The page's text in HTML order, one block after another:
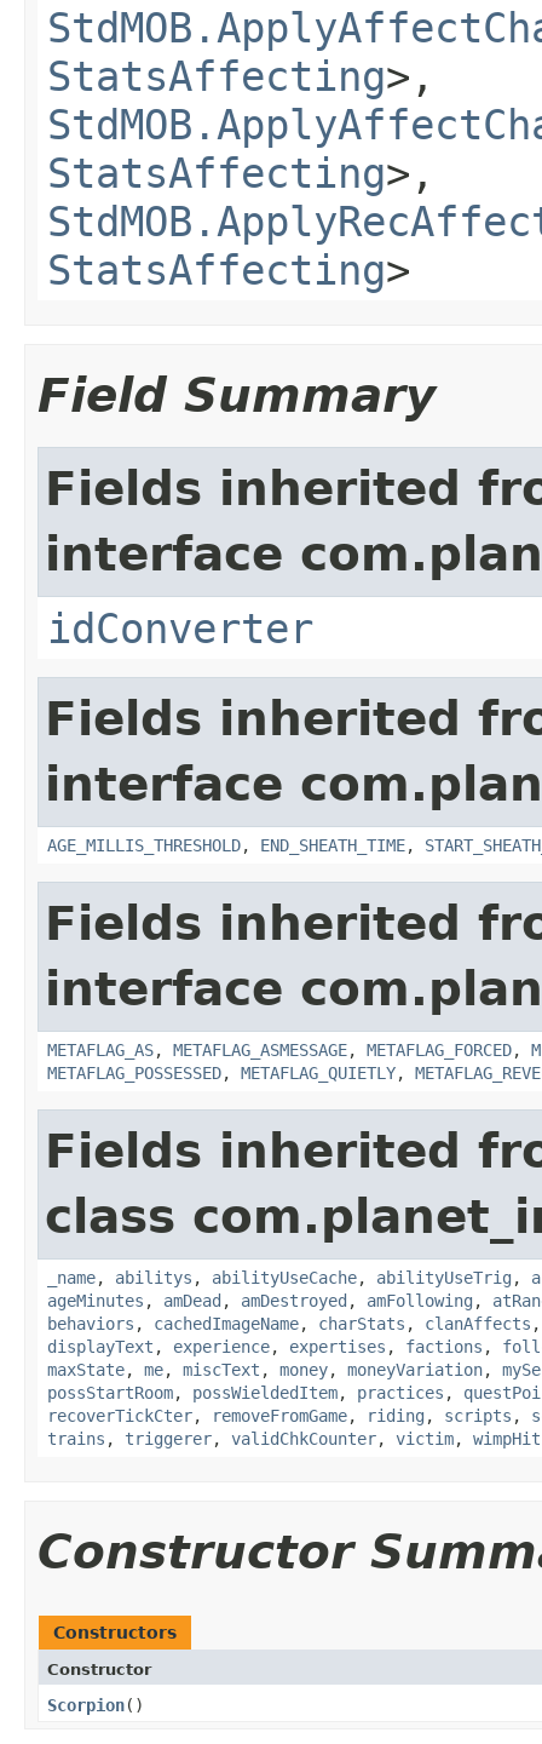
StatsAffecting>,
StatsAffecting>,
StatsAffecting>
Field Summary
Fields inherited
interface
idConverter
Fields inherited
interface
AGE_MILLIS_THRESHOLD, END_SHEATH_TIME,
Fields inherited
interface
METAFLAG_AS, METAFLAG_ASMESSAGE, METAFLAG_FORCED,
METAFLAG_POSSESSED, METAFLAG_QUIETLY,
Fields inherited
class
_name, abilitys , abilityUseCache, abilityUseTrig ,
ageMinutes , amDead , amDestroyed , amFollowing ,
behaviors , cachedImageName, charStats , clanAffects
displayText , experience, expertises , factions ,
maxState, me, miscText , money, moneyVariation,
possStartRoom, possWieldedItem, practices ,
recoverTickCter, removeFromGame, riding , scripts ,
trains , triggerer, validChkCounter, victim,
Constructor
Constructors
Constructor
Scorpion()